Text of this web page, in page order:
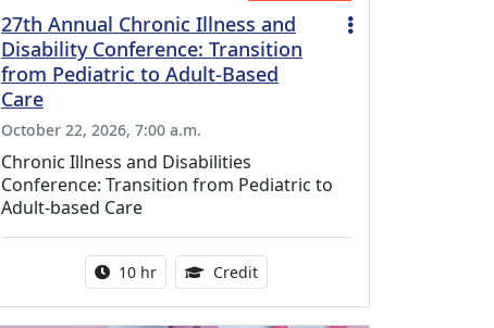
27th Annual Chronic Illness and
Disability Conference: Transition
from Pediatric to Adult-Based
Care
October 22, 2026, 7:00 a.m.
Chronic Illness and Disabilities
Conference: Transition from Pediatric to
Adult-based Care
Activity duration:
10 hr Credit12.50 Continuing Medical